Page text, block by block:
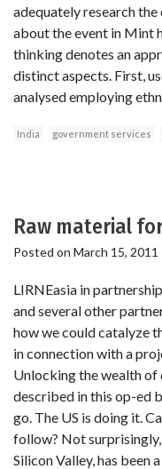
adequately research
about the event in Mint
thinking denotes an
distinct aspects. First,
analysed employing
India government services
Raw material
Posted on March 15, 2011
LIRNEasia in
and several other
how we could catalyze
in connection with a
Unlocking the wealth of
described in this op-ed
go. The US is doing it.
follow? Not
Silicon Valley, has been